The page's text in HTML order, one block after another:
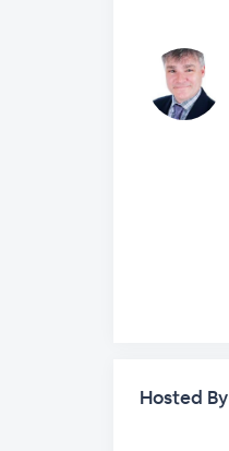
Hosted By